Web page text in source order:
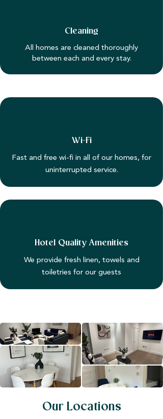
Cleaning
All homes are cleaned thoroughly
between each and every stay.
Wi-Fi
Fast and free wi-fi in all of our homes, for
uninterrupted service.
Hotel Quality Amenities
We provide fresh linen, towels and
toiletries for our guests
Our Locations